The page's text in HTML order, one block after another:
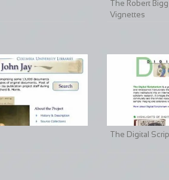
The Robert
Vignettes
The Digital